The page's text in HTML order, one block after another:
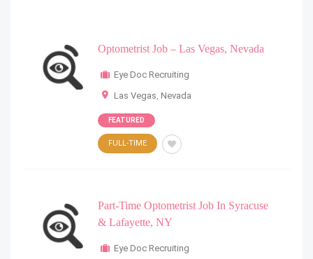
Optometrist Job – Las Vegas, Nevada
Eye Doc Recruiting
Las Vegas Nevada
FEATURED
FULL-TIME
Part-Time Optometrist Job In Syracuse
& Lafayette, NY
Eye Doc Recruiting